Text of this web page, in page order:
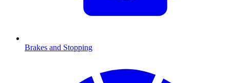
Brakes and Stopping